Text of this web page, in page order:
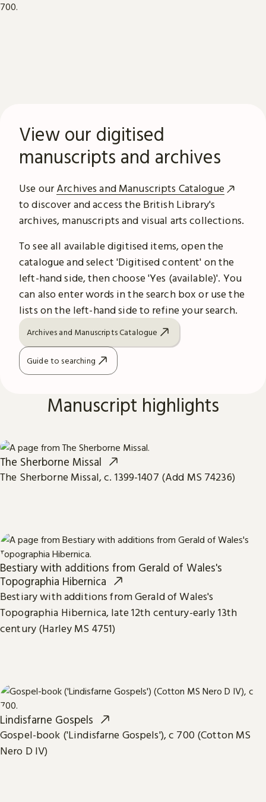
View our digitised
manuscripts and archives
Use ourArchives and Manuscripts Catalogue
to discover and access the British Library's
archives, manuscripts and visual arts collections.
To see all available digitised items, open the
catalogue and select 'Digitised content' on the
left-hand side, then choose 'Yes (available)'. You
can also enter words in the search box or use the
lists on the left-hand side to refine your search.
Archives and Manuscripts Catalogue
Guide to searching
Manuscript highlights
The Sherborne Missal
The Sherborne Missal, c. 1399-1407 (Add MS 74236)
Bestiary with additions from Gerald of Wales's
Topographia Hibernica
Bestiary with additions from Gerald of Wales's
Topographia Hibernica, late 12th century-early 13th
century (Harley MS 4751)
Lindisfarne Gospels
Gospel-book ('Lindisfarne Gospels'), c 700 (Cotton MS
Nero D IV)